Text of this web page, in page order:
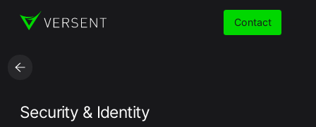
Services
Contact
Security & Identity